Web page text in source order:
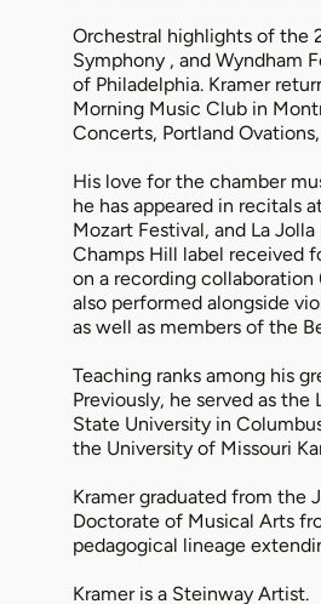
Orchestral highlights of the
Symphony , and Wyndham
of Philadelphia. Kramer
Morning Music Club in
Concerts, Portland
His love for the chamber
he has appeared in recitals
Mozart Festival, and La
Champs Hill label received
on a recording
also performed alongside
as well as members of the
Teaching ranks among his
Previously, he served as
State University in
the University of Missouri
Kramer graduated from the
Doctorate of Musical Arts
pedagogical lineage
Kramer is a Steinway Artist.